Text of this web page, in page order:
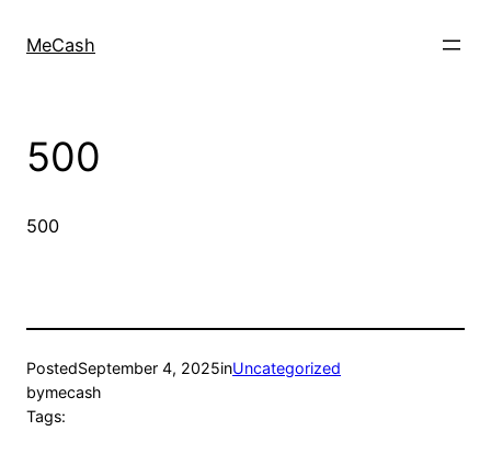
MeCash
500
500
PostedSeptember 4, 2025inUncategorized
bymecash
Tags: